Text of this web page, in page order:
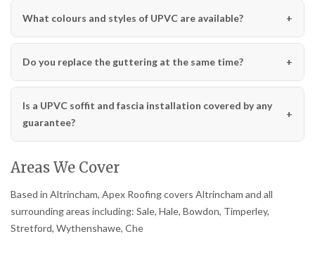
What colours and styles of UPVC are available?
Do you replace the guttering at the same time?
Is a UPVC soffit and fascia installation covered by any
guarantee?
Areas We Cover
Based in Altrincham, Apex Roofing covers Altrincham and all
surrounding areas including: Sale, Hale, Bowdon, Timperley,
Stretford, Wythenshawe, Che